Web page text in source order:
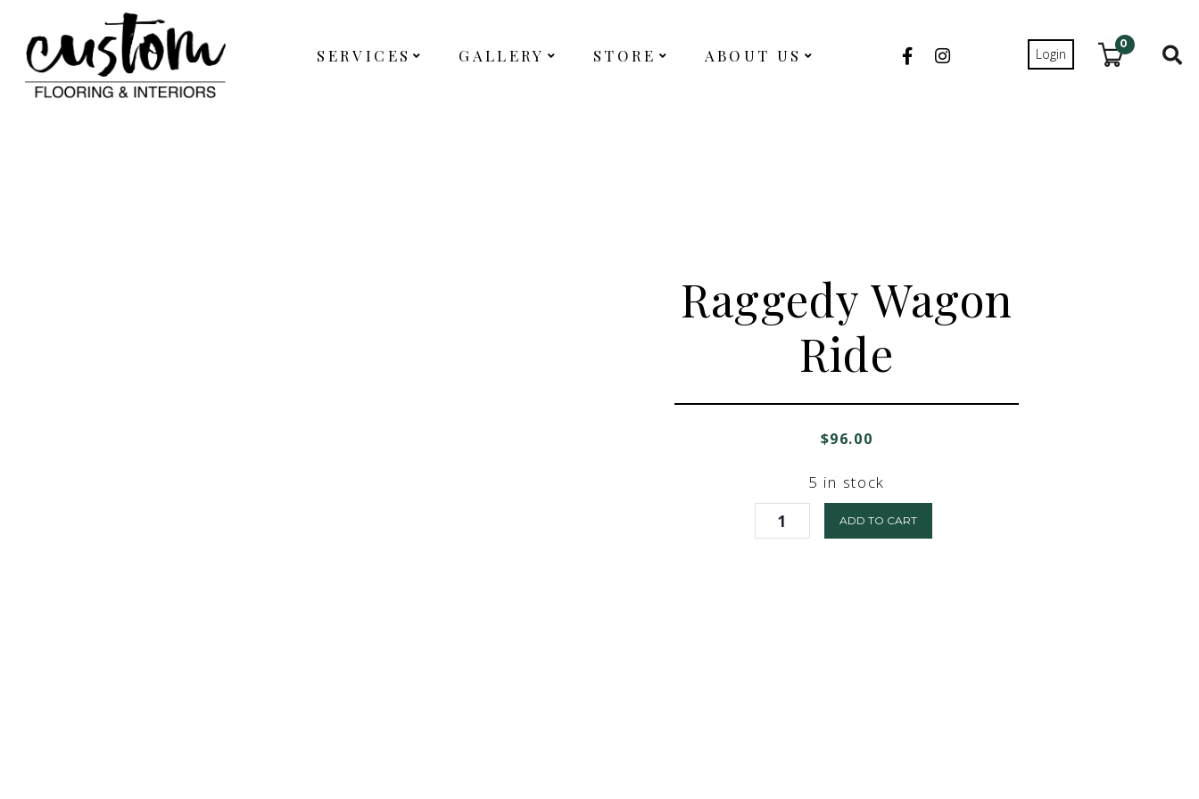
SERVICES GALLERY STORE ABOUT US Login
0
Raggedy Wagon
Ride
$96.00
5 in stock
ADD TO CART